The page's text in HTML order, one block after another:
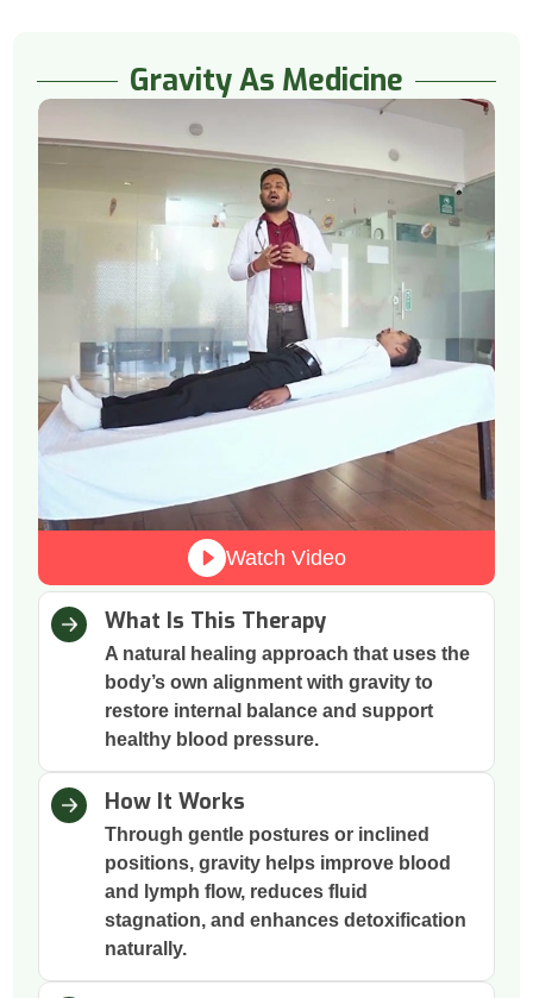
Gravity As Medicine
Watch Video
What Is This Therapy
A natural healing approach that uses the
body’s own alignment with gravity to
restore internal balance and support
healthy blood pressure.
How It Works
Through gentle postures or inclined
positions, gravity helps improve blood
and lymph flow, reduces fluid
stagnation, and enhances detoxification
naturally.